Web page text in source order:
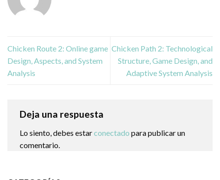
Chicken Route 2: Online game
Design, Aspects, and System
Analysis
Chicken Path 2: Technological
Structure, Game Design, and
Adaptive System Analysis
Deja una respuesta
Lo siento, debes estarconectado para publicar un
comentario.